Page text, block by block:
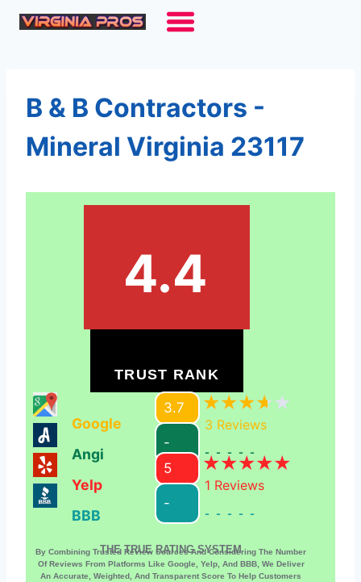
Skip
B & B Contractors -
Mineral Virginia 23117
4.4
TRUST RANK
Google
3.7
3 Reviews
Angi
-
-----
Yelp
5
1 Reviews
BBB
-
-----
THE TRUE RATING SYSTEM
By Combining Trusted Review Sources And Considering The Number
Of Reviews From Platforms Like Google, Yelp, And BBB, We Deliver
An Accurate, Weighted, And Transparent Score To Help Customers